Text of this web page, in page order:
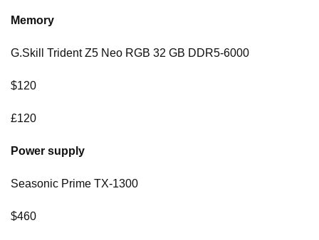
Memory
G.Skill Trident Z5 Neo RGB 32 GB DDR5-6000
$120
£120
Power supply
Seasonic Prime TX-1300
$460